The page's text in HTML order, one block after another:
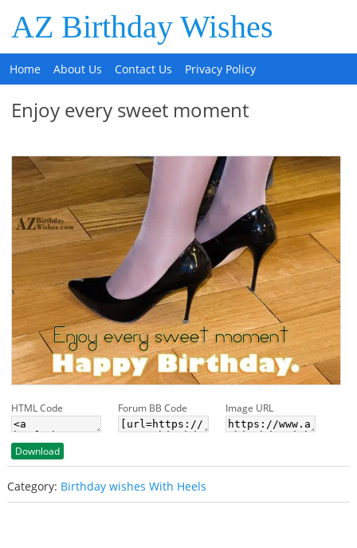
AZ Birthday Wishes
Home About Us Contact Us Privacy Policy
Enjoy every sweet moment
HTML Code Forum BB Code Image URL
Download
Category: Birthday wishes With Heels